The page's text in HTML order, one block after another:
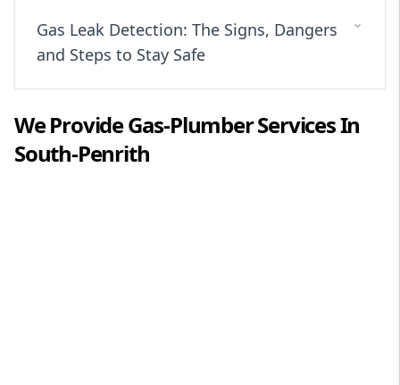
Gas Leak Detection: The Signs, Dangers
and Steps to Stay Safe
We ProvideGas-PlumberServices In
South-Penrith